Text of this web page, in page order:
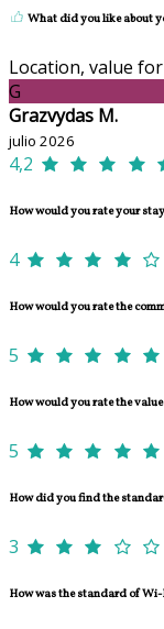
What did you like about
Location, value
G
Grazvydas M.
julio 2026
4,2
How would you rate your
4
How would you rate the
5
How would you rate the
5
How did you find the
3
How was the standard of